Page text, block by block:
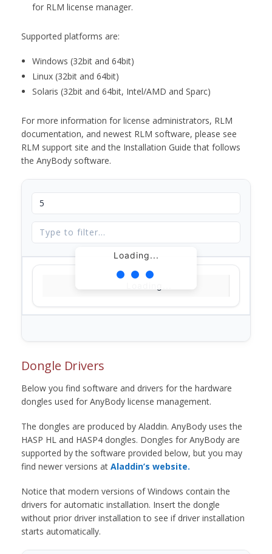
for RLM license manager.
Supported platforms are:
Windows (32bit and 64bit)
Linux (32bit and 64bit)
Solaris (32bit and 64bit, Intel/AMD and Sparc)
For more information for license administrators, RLM
documentation, and newest RLM software, please see
RLM support site and the Installation Guide that follows
the AnyBody software.
Loading...
Dongle Drivers
Below you find software and drivers for the hardware
dongles used for AnyBody license management.
The dongles are produced by Aladdin. AnyBody uses the
HASP HL and HASP4 dongles. Dongles for AnyBody are
supported by the software provided below, but you may
find newer versions at Aladdin’s website.
Notice that modern versions of Windows contain the
drivers for automatic installation. Insert the dongle
without prior driver installation to see if driver installation
starts automatically.